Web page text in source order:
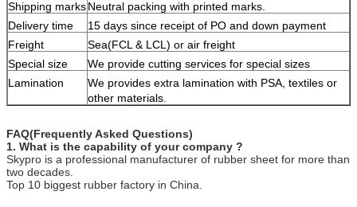
Shipping marksNeutral packing with printed marks.
Delivery time
15 days since receipt of PO and down payment
Freight
Sea(FCL & LCL) or air freight
Special size
We provide cutting services for special sizes
Lamination
We provides extra lamination with PSA, textiles or
other materials.
FAQ(Frequently Asked Questions)
1. What is the capability of your company ?
Skypro is a professional manufacturer of rubber sheet for more than
two decades.
Top 10 biggest rubber factory in China.